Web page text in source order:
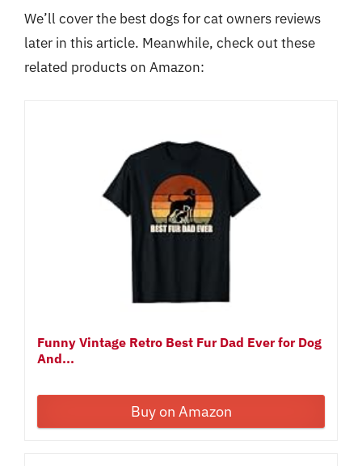
We’ll cover the best dogs for cat owners reviews
later in this article. Meanwhile, check out these
related products on Amazon:
Funny Vintage Retro Best Fur Dad Ever for Dog
And...
Buy on Amazon